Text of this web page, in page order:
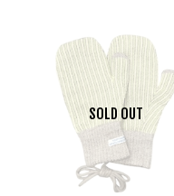
SOLD OUT